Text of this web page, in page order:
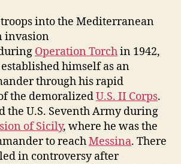
troops into the Mediterranean
invasion
Operation Torchin 1942,
himself as an
through his rapid
the demoralizedU.S. II Corps.
the U.S. Seventh Army during
of Sicily, where he was the
to reachMessina. There
in controversy after